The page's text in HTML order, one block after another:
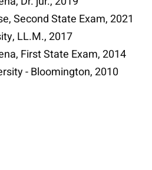
Second State Exam, 2021
LL.M., 2017
First State Exam, 2014
- Bloomington, 2010